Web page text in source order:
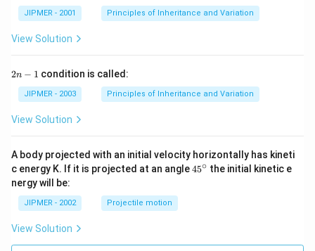
JIPMER - 2001 Principles of Inheritance and Variation
View Solution
2
2n − 1 condition is called:
JIPMER - 2003 Principles of Inheritance and Variation
View Solution
A body projected with an initial velocity horizontally has kineti
c energy K. If it is projected at an angle45
45∘ the initial kinetic e
nergy will be:
JIPMER - 2002 Projectile motion
View Solution